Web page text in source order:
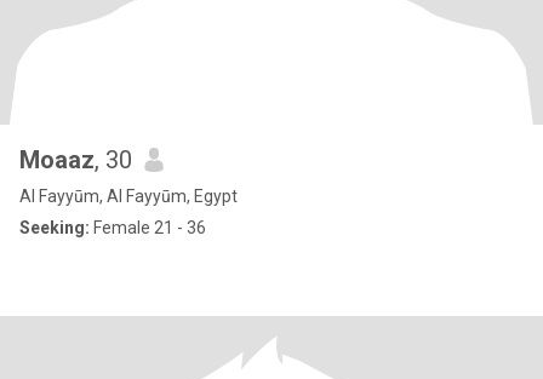
Moaaz, 30
Al Fayyūm, Al Fayyūm, Egypt
Seeking: Female 21 - 36